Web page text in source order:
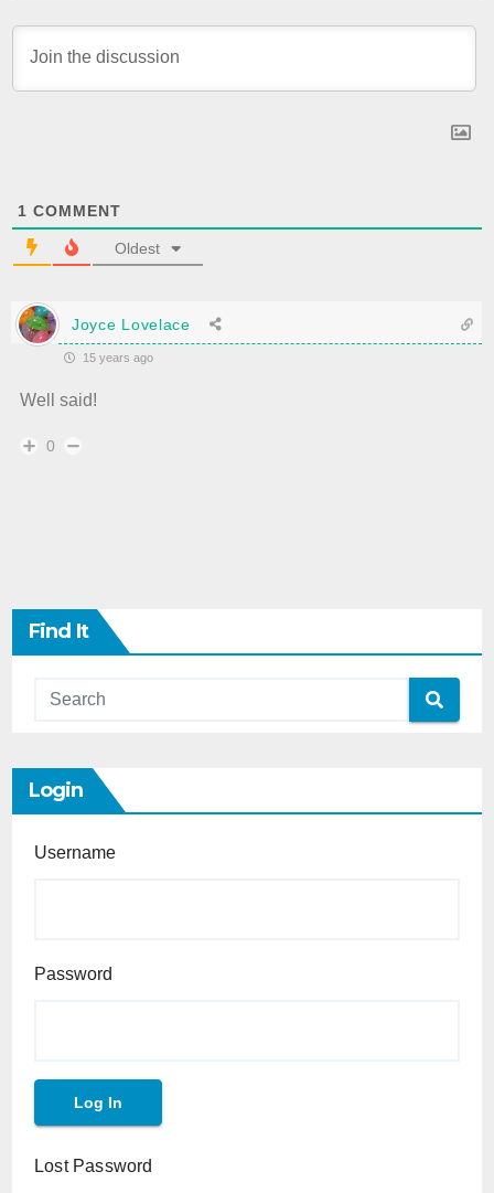
1 COMMENT
Oldest
Joyce Lovelace
15 years ago
Well said!
0
Find It
Login
Username
Password
Lost Password